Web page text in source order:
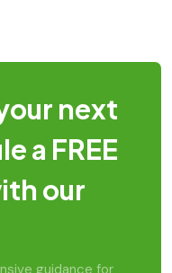
next
a FREE
our